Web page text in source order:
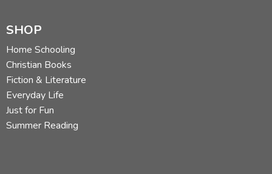
SHOP
Home Schooling
Christian Books
Fiction & Literature
Everyday Life
Just for Fun
Summer Reading